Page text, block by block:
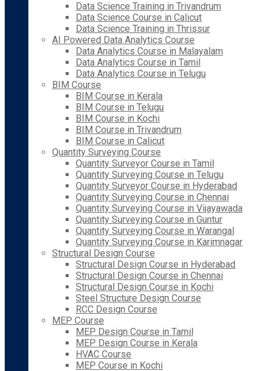
Data Science Training in Trivandrum
Data Science Course in Calicut
Data Science Training in Thrissur
AI Powered Data Analytics Course
Data Analytics Course in Malayalam
Data Analytics Course in Tamil
Data Analytics Course in Telugu
BIM Course
BIM Course in Kerala
BIM Course in Telugu
BIM Course in Kochi
BIM Course in Trivandrum
BIM Course in Calicut
Quantity Surveying Course
Quantity Surveyor Course in Tamil
Quantity Surveying Course in Telugu
Quantity Surveyor Course in Hyderabad
Quantity Surveying Course in Chennai
Quantity Surveying Course in Vijayawada
Quantity Surveying Course in Guntur
Quantity Surveying Course in Warangal
Quantity Surveying Course in Karimnagar
Structural Design Course
Structural Design Course in Hyderabad
Structural Design Course in Chennai
Structural Design Course in Kochi
Steel Structure Design Course
RCC Design Course
MEP Course
MEP Design Course in Tamil
MEP Design Course in Kerala
HVAC Course
MEP Course in Kochi